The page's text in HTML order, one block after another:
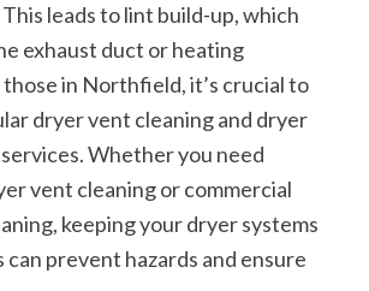
leads to lint build-up, which
exhaust duct or heating
in Northfield, it’s crucial to
dryer vent cleaning and dryer
Whether you need
vent cleaning or commercial
keeping your dryer systems
can prevent hazards and ensure